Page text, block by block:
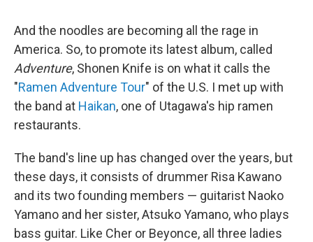
And the noodles are becoming all the rage in
America. So, to promote its latest album, called
Adventure, Shonen Knife is on what it calls the
"Ramen Adventure Tour" of the U.S. I met up with
the band at Haikan, one of Utagawa's hip ramen
restaurants.
The band's line up has changed over the years, but
these days, it consists of drummer Risa Kawano
and its two founding members — guitarist Naoko
Yamano and her sister, Atsuko Yamano, who plays
bass guitar. Like Cher or Beyonce, all three ladies